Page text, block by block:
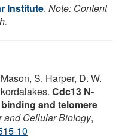
Institute. Note: Content
S. Harper, D. W.
Cdc13 N-
and telomere
and Cellular Biology,
10